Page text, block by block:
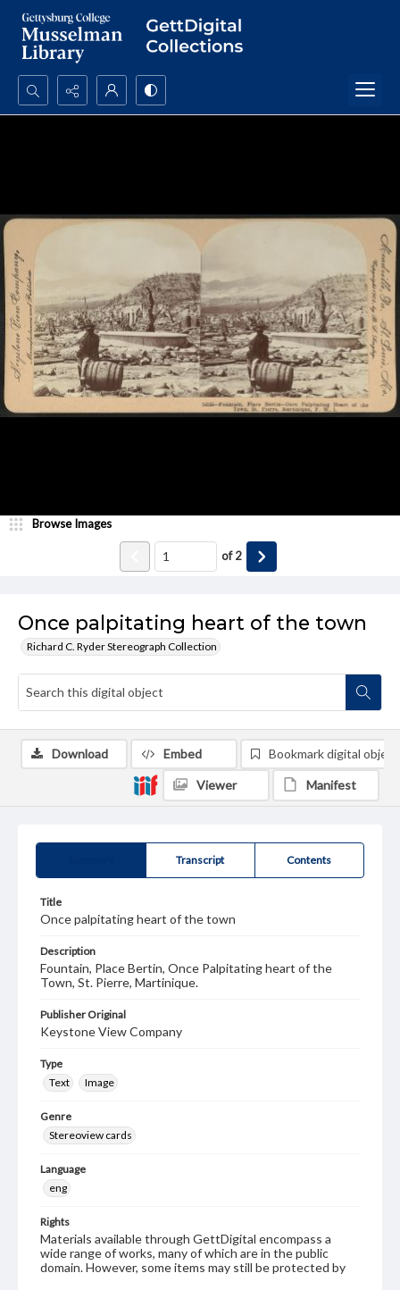
Search...
Once palpitating heart of the town
Richard C. Ryder Stereograph Collection
Browse Images
of2
Transcript Contents
Title
Once palpitating heart of the town
Description
Fountain, Place Bertin, Once Palpitating heart of the
Town, St. Pierre, Martinique.
Publisher Original
Keystone View Company
Type
Text
Image
Genre
Stereoview cards
Language
eng
Rights
Materials available through GettDigital encompass a
wide range of works, many of which are in the public
domain. However, some items may still be protected by
Download Embed Bookmark digital object
Viewer Manifest